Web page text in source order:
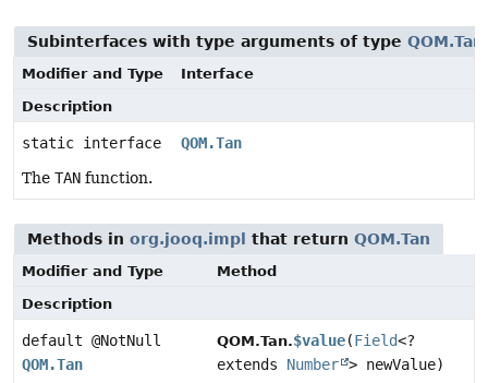
Subinterfaces with type arguments of type QOM.Tan
Modifier and Type
Interface
Description
static interface
QOM.Tan
The TAN function.
Methods in org.jooq.impl that return QOM.Tan
Modifier and Type
Method
Description
default @NotNull
QOM.Tan
QOM.Tan.$value(Field<?
extends Number > newValue)